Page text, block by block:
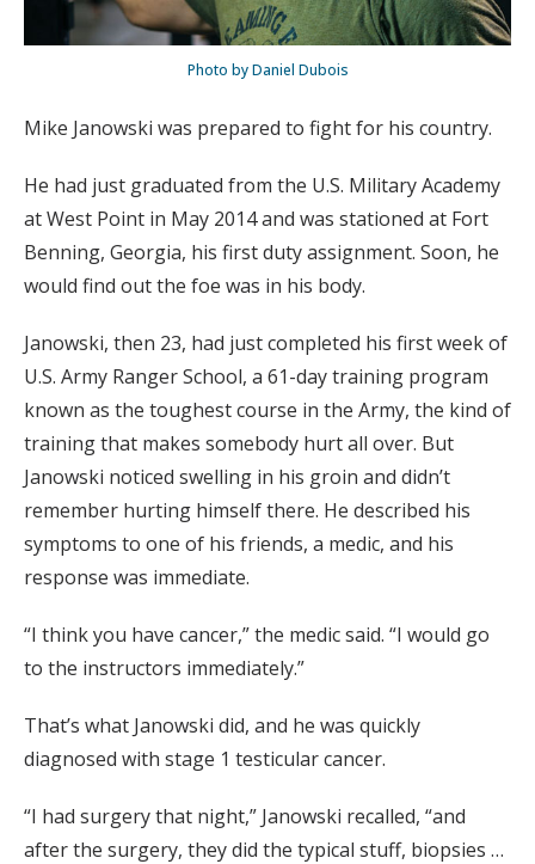
Photo by Daniel Dubois
Mike Janowski was prepared to fight for his country.
He had just graduated from the U.S. Military Academy
at West Point in May 2014 and was stationed at Fort
Benning, Georgia, his first duty assignment. Soon, he
would find out the foe was in his body.
Janowski, then 23, had just completed his first week of
U.S. Army Ranger School, a 61-day training program
known as the toughest course in the Army, the kind of
training that makes somebody hurt all over. But
Janowski noticed swelling in his groin and didn’t
remember hurting himself there. He described his
symptoms to one of his friends, a medic, and his
response was immediate.
“I think you have cancer,” the medic said. “I would go
to the instructors immediately.”
That’s what Janowski did, and he was quickly
diagnosed with stage 1 testicular cancer.
“I had surgery that night,” Janowski recalled, “and
after the surgery, they did the typical stuff, biopsies …